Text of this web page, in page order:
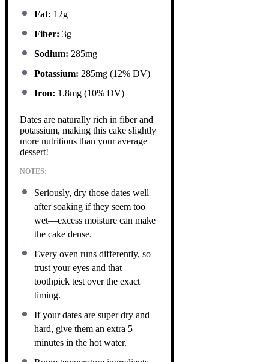
Fat: 12g
Fiber: 3g
Sodium: 285mg
Potassium: 285mg (12% DV)
Iron: 1.8mg (10% DV)
Dates are naturally rich in fiber and
potassium, making this cake slightly
more nutritious than your average
dessert!
NOTES:
Seriously, dry those dates well
after soaking if they seem too
wet—excess moisture can make
the cake dense.
Every oven runs differently, so
trust your eyes and that
toothpick test over the exact
timing.
If your dates are super dry and
hard, give them an extra 5
minutes in the hot water.